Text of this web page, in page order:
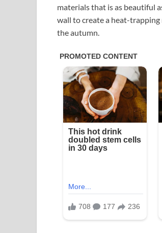
materials that is as beautiful
wall to create a heat-
the autumn.